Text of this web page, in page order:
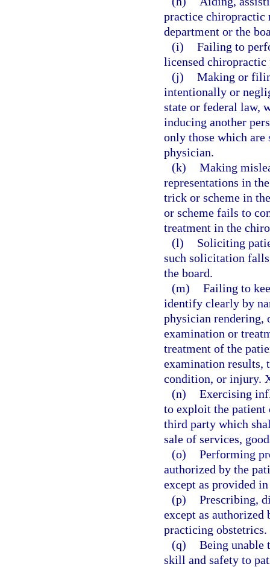
practice chiropractic
department or the
(i) Failing to
licensed chiropractic
(j) Making or
intentionally or
state or federal law,
inducing another
only those which
physician.
(k) Making
representations in
trick or scheme in
or scheme fails to
treatment in the
(l)
Soliciting
such solicitation
the board.
(m) Failing to
identify clearly by
physician rendering,
examination or
treatment of the
examination results,
condition, or injury.
(n) Exercising
to exploit the
third party which
sale of services,
(o) Performing
authorized by the
except as provided
(p) Prescribing,
except as authorized
practicing obstetrics.
(q) Being unable
skill and safety to